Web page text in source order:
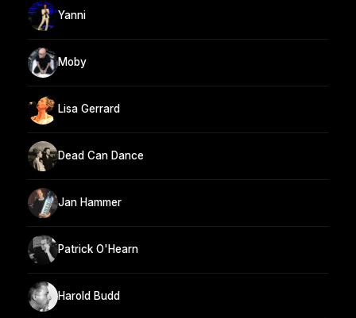
Yanni
Moby
Lisa Gerrard
Dead Can Dance
Jan Hammer
Patrick O'Hearn
Harold Budd